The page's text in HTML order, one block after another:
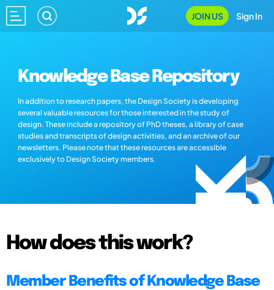
JOIN US Sign In
Knowledge Base Repository
In addition to research papers, the Design Society is developing
several valuable resources for those interested in the study of
design. These include a repository of PhD theses, a library of case
studies and transcripts of design activities, and an archive of our
newsletters. Please note that these resources are accessible
exclusively to Design Society members.
How does this work?
Member Benefits of Knowledge Base